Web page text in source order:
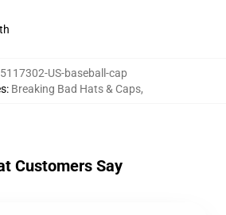
US-baseball-cap
: Breaking Bad Hats & Caps,
Customers Say